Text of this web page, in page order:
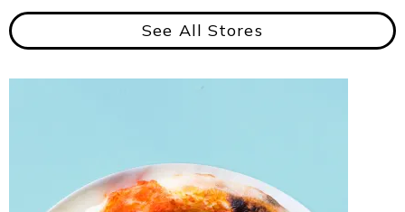
See All Stores